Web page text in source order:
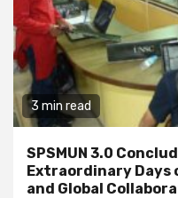
3 min read
SPSMUN 3.0
Extraordinary Days
and Global